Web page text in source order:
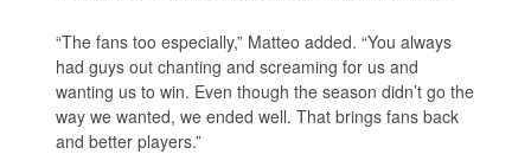
“The fans too especially,” Matteo added. “You always
had guys out chanting and screaming for us and
wanting us to win. Even though the season didn’t go the
way we wanted, we ended well. That brings fans back
and better players.”